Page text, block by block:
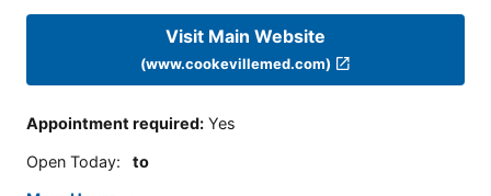
Visit Main Website
(www.cookevillemed.com)
Appointment required: Yes
Open Today: to